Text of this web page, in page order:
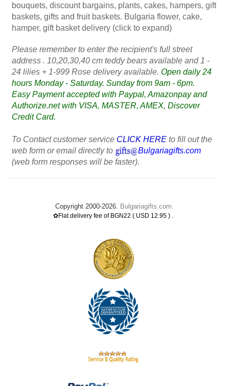
bouquets, discount bargains, plants, cakes, hampers, gift
baskets, gifts and fruit baskets. Bulgaria flower, cake,
hamper, gift basket delivery (click to expand)
Please remember to enter the recipient's full street
address . 10,20,30,40 cm teddy bears available and 1 -
24 lilies + 1-999 Rose delivery available. Open daily 24
hours Monday - Saturday. Sunday from 9am - 6pm.
Easy Payment accepted with Paypal, Amazonpay and
Authorize.net with VISA, MASTER, AMEX, Discover
Credit Card.
To Contact customer service CLICK HERE to fill out the
web form or email directly to
Bulgariagifts.com
(web form responses will be faster).
Copyright 2000-2026. Bulgariagifts.com
✿Flat delivery fee of BGN22 ( USD 12.95 ) .